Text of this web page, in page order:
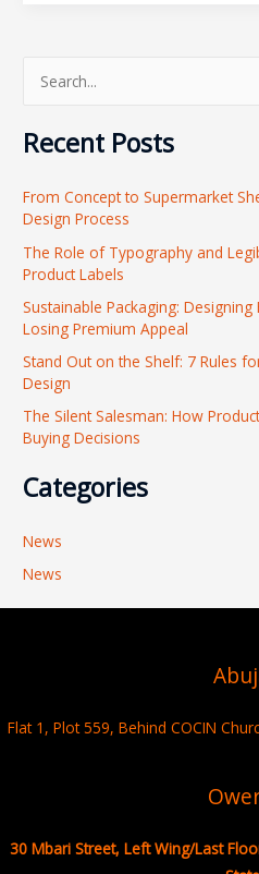
a
c
h
f
r
Recent Posts
From Concept to Supermarket
Design Process
The Role of Typography and
Product Labels
Sustainable Packaging:
Losing Premium Appeal
Stand Out on the Shelf: 7 Rules
Design
The Silent Salesman: How
Buying Decisions
Categories
News
News
Flat 1, Plot 559, Behind COCIN
30 Mbari Street, Left Wing/Last